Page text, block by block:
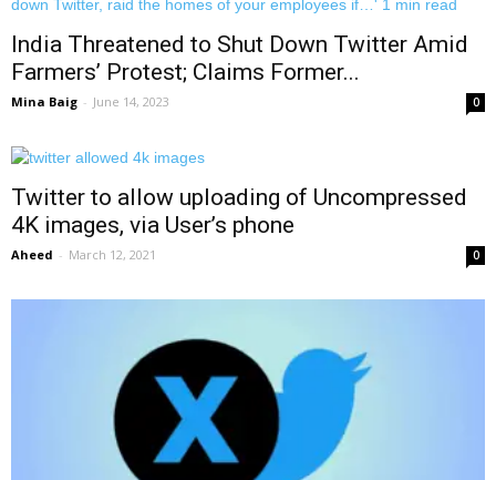
India Threatened to Shut Down Twitter Amid
Farmers’ Protest; Claims Former...
Mina Baig - June 14, 2023 0
Twitter to allow uploading of Uncompressed
4K images, via User’s phone
Aheed - March 12, 2021 0